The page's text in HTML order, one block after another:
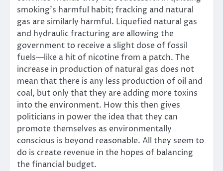
smoking’s harmful habit; fracking and natural
gas are similarly harmful. Liquefied natural gas
and hydraulic fracturing are allowing the
government to receive a slight dose of fossil
fuels—like a hit of nicotine from a patch. The
increase in production of natural gas does not
mean that there is any less production of oil and
coal, but only that they are adding more toxins
into the environment. How this then gives
politicians in power the idea that they can
promote themselves as environmentally
conscious is beyond reasonable. All they seem to
do is create revenue in the hopes of balancing
the financial budget.